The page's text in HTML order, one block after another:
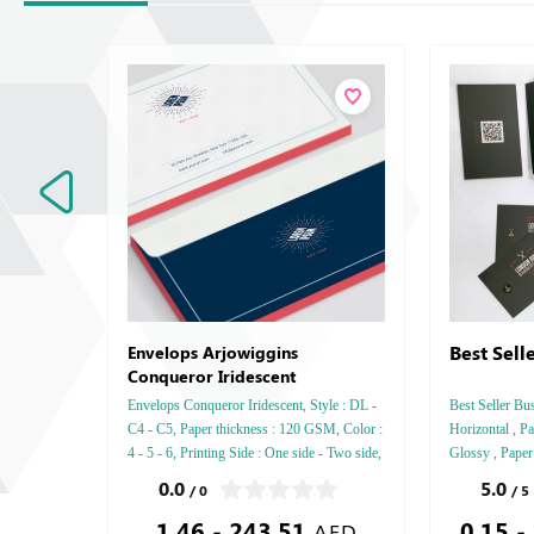
Envelops Arjowiggins
Conqueror Iridescent
Envelops Conqueror Iridescent, Style : DL -
C4 - C5, Paper thickness : 120 GSM, Color :
4 - 5 - 6, Printing Side : One side - Two side,
0.0 / 0
Best
Best Seller
Horizontal ,
Glossy ,
GSM , Color
Tow side ,
Glossy
5.0 / 5